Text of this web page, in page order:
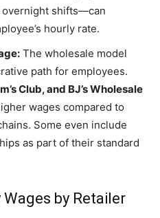
overnight shifts—can
hourly rate.
The wholesale model
path for employees.
Club, and BJ’s Wholesale
wages compared to
Some even include
as part of their standard
by Retailer